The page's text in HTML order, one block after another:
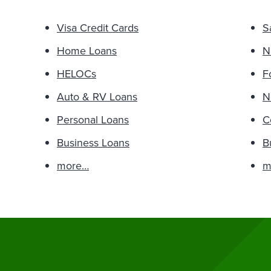
Visa Credit Cards
Home Loans
HELOCs
Auto & RV Loans
Personal Loans
Business Loans
more…